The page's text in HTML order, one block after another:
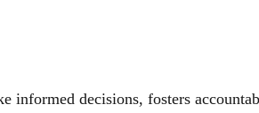
informed decisions, fosters